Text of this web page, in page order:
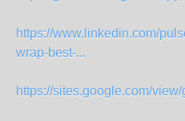
https://www.linkedin.com/
wrap-best-...
https://sites.google.com/